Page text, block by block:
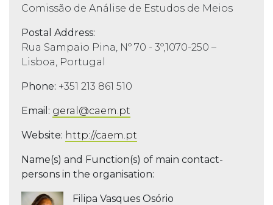
Comissão de Análise de Estudos de Meios
Postal Address:
Rua Sampaio Pina, Nº 70 - 3º,1070-250 –
Lisboa, Portugal
Phone: +351 213 861 510
Email: geral@caem.pt
Website: http://caem.pt
Name(s) and Function(s) of main contact-
persons in the organisation:
Filipa Vasques Osório